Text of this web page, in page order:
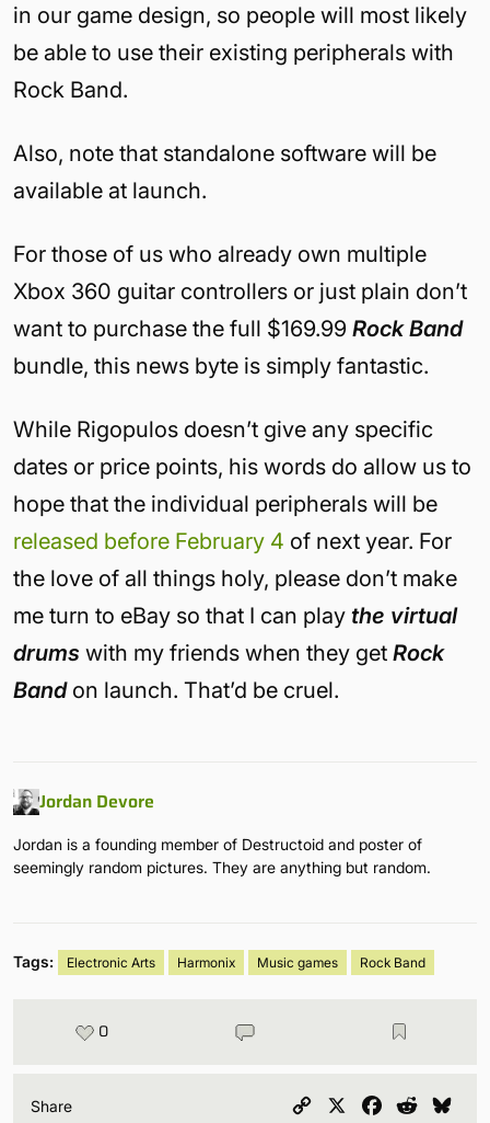
in our game design, so people will most likely
be able to use their existing peripherals with
Rock Band.
Also, note that standalone software will be
available at launch.
For those of us who already own multiple
Xbox 360 guitar controllers or just plain don’t
want to purchase the full $169.99 Rock Band
bundle, this news byte is simply fantastic.
While Rigopulos doesn’t give any specific
dates or price points, his words do allow us to
hope that the individual peripherals will be
released before February 4 of next year. For
the love of all things holy, please don’t make
me turn to eBay so that I can play the virtual
drums with my friends when they get Rock
Bandon launch. That’d be cruel.
Jordan Devore
Jordan is a founding member of Destructoid and poster of
seemingly random pictures. They are anything but random.
Tags: Electronic Arts Harmonix Music games Rock Band
0
Share
Copy
Facebook
Reddit